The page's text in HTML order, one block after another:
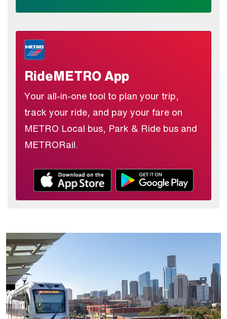
RideMETRO App
Your all-in-one tool to plan your trip,
track your ride, and pay your fare on
METRO Local bus, Park & Ride bus and
METRORail.